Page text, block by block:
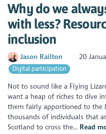
Why do we
with less?
inclusion
Jason Railton 20
Digital participation
Not to sound like a Flying
want a heap of riches to dive
them fairly apportioned to the
thousands of individuals that
Scotland to cross the... Read